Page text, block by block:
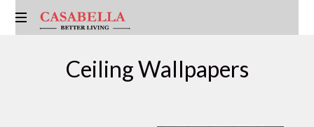
Ceiling Wallpapers